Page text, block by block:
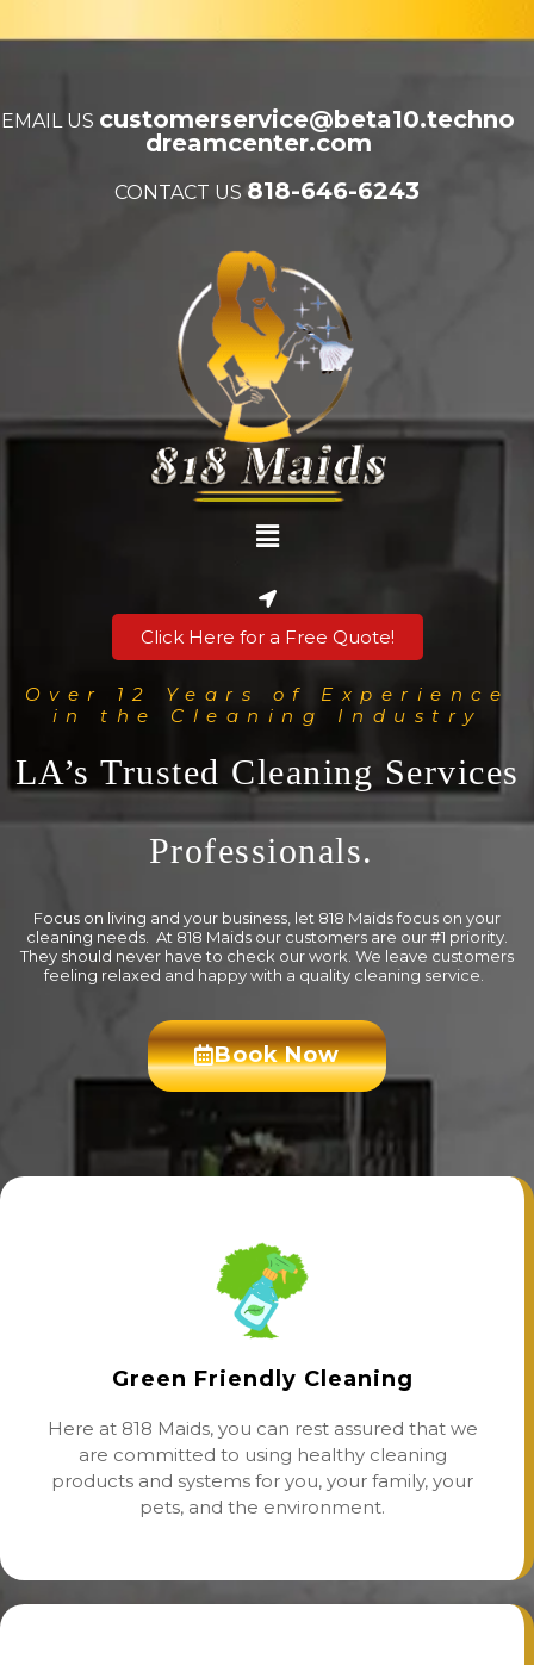
EMAIL US customerservice@beta10.techno
dreamcenter.com
CONTACT US 818-646-6243
Click Here for a Free Quote!
Over 12 Years of Experience
in the Cleaning Industry
LA’s Trusted Cleaning Services
Professionals.
Focus on living and your business, let 818 Maids focus on your
cleaning needs. At 818 Maids our customers are our #1 priority.
They should never have to check our work. We leave customers
feeling relaxed and happy with a quality cleaning service.
Book Now
Green Friendly Cleaning
Here at 818 Maids, you can rest assured that we
are committed to using healthy cleaning
products and systems for you, your family, your
pets, and the environment.